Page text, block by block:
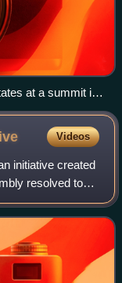
at a summit in
leader
Prime Minister
and French
Videos
initiative created
resolved to
the World Health